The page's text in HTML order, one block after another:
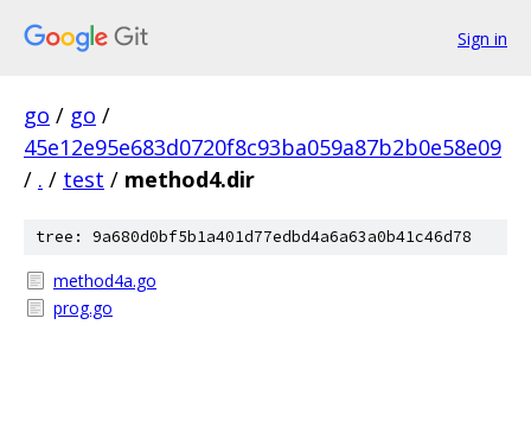
Sign in
go / go /
45e12e95e683d0720f8c93ba059a87b2b0e58e09
/ . / test / method4.dir
tree: 9a680d0bf5b1a401d77edbd4a6a63a0b41c46d78
method4a.go
prog.go